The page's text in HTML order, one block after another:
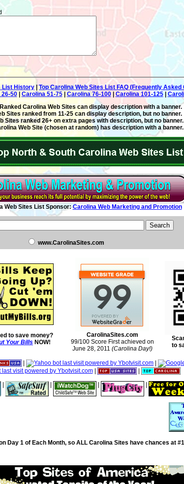
List History |Top Carolina Web Sites List FAQ (Frequently Asked
50| Carolina 51-75| Carolina 76-100| Carolina 101-125|
Carolina Web Sites can display description with a banner.
Sites ranked from 11-25 can display description, but no banner.
Sites ranked 26+ on extra pages with description, but no banner.
Web Site (chosen at random) has description with a banner.
Web Sites List Sponsor:Carolina Web Marketing and Promotion
www.CarolinaSites.com
to save money?
Your Bills NOW!
CarolinaSites.com
99/100 Score First achieved on
June 28, 2011 (Carolina Day!)
to
| |
|
|
| | | |
Day 1 of Each Month, so ALL Carolina Sites have chances at